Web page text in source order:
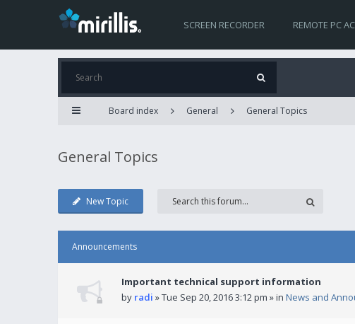
SCREEN RECORDER REMOTE PC
Board index General General Topics
General Topics
New Topic
Announcements
Important technical support information
by radi » Tue Sep 20, 2016 3:12 pm » in News and